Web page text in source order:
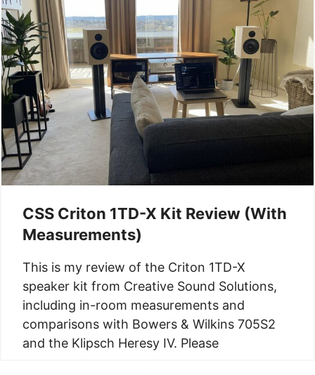
CSS Criton 1TD-X Kit Review (With
Measurements)
This is my review of the Criton 1TD-X
speaker kit from Creative Sound Solutions,
including in-room measurements and
comparisons with Bowers & Wilkins 705S2
and the Klipsch Heresy IV. Please